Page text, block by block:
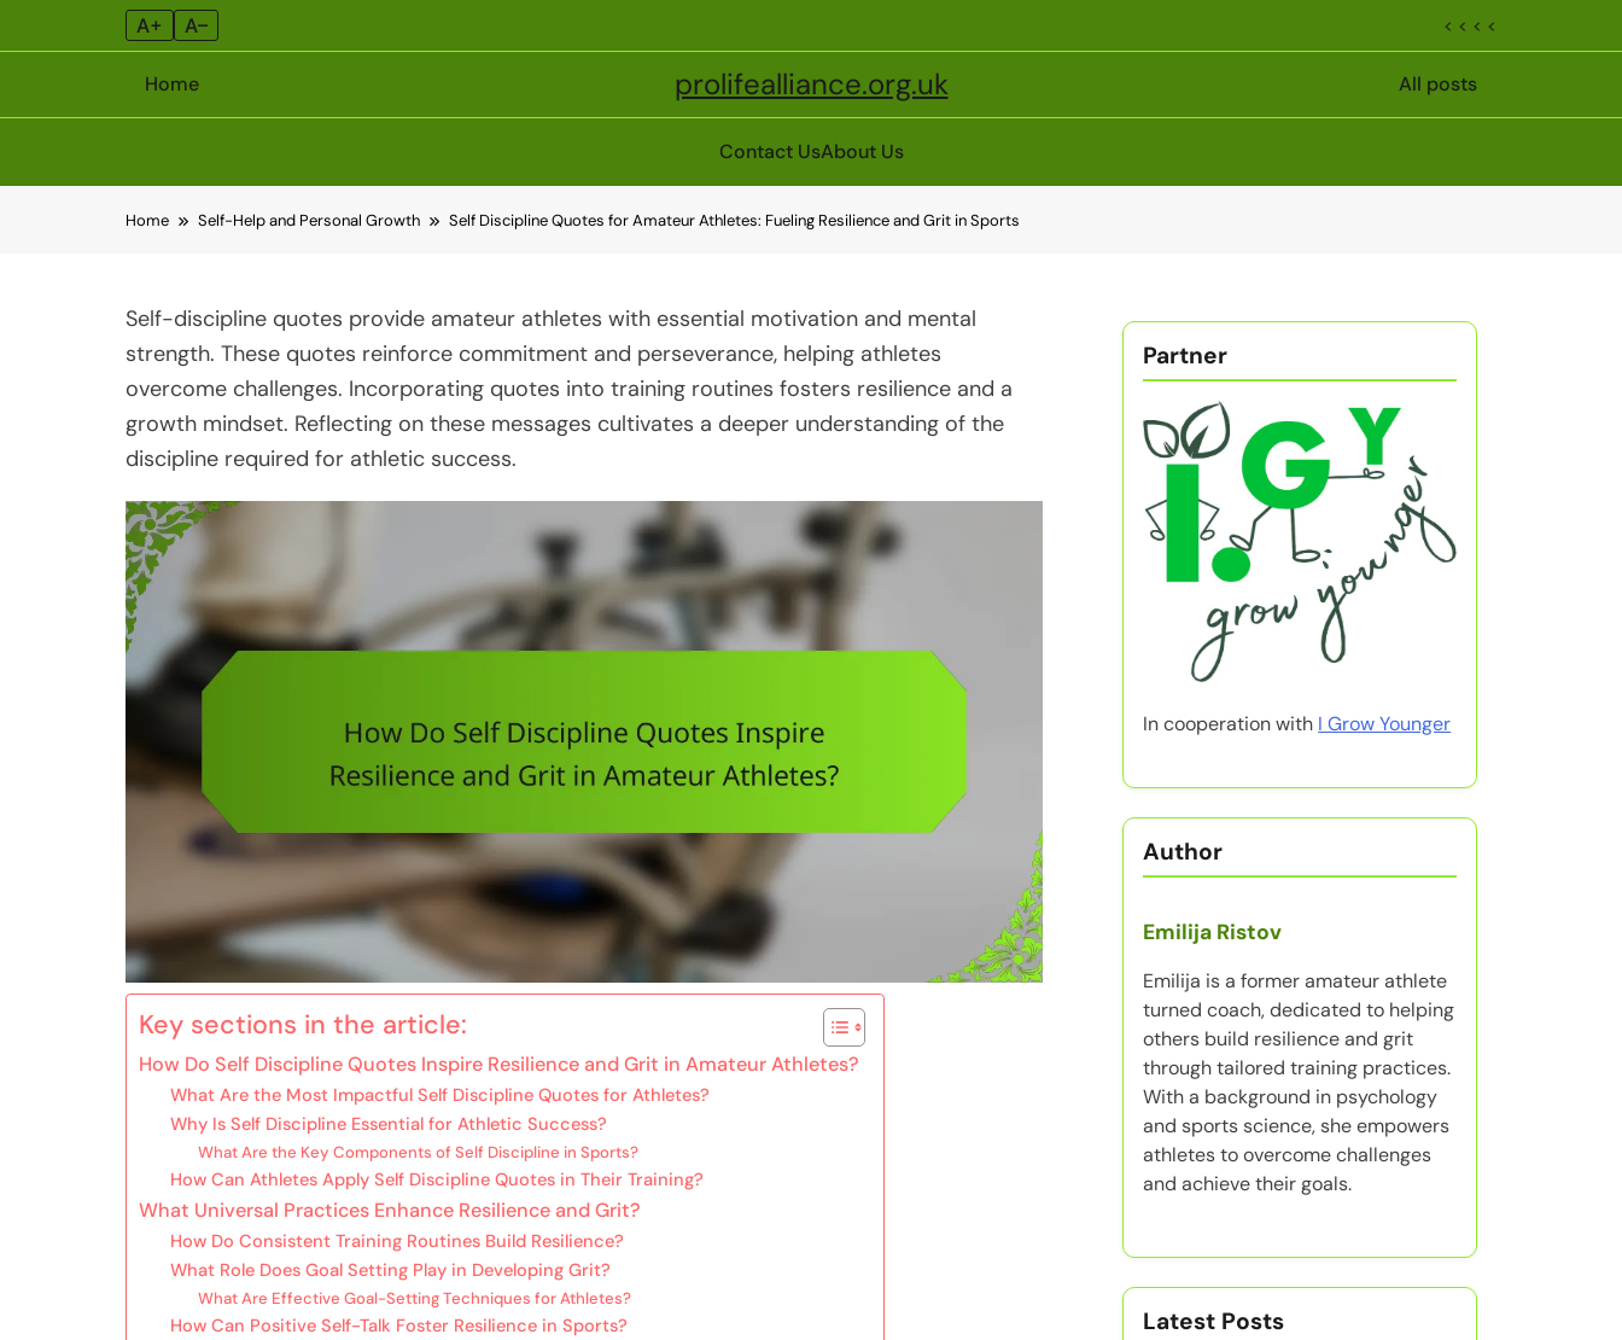
A+ A– < < < <
Home prolifealliance.org.uk All posts
Contact UsAbout Us
Home Self-Help and Personal Growth Self Discipline Quotes for Amateur Athletes: Fueling Resilience and Grit in Sports
Self-discipline quotes provide amateur athletes with essential motivation and mental
strength. These quotes reinforce commitment and perseverance, helping athletes
overcome challenges. Incorporating quotes into training routines fosters resilience and a
growth mindset. Reflecting on these messages cultivates a deeper understanding of the
discipline required for athletic success.
Key sections in the article:
How Do Self Discipline Quotes Inspire Resilience and Grit in Amateur Athletes?
What Are the Most Impactful Self Discipline Quotes for Athletes?
Why Is Self Discipline Essential for Athletic Success?
What Are the Key Components of Self Discipline in Sports?
How Can Athletes Apply Self Discipline Quotes in Their Training?
What Universal Practices Enhance Resilience and Grit?
How Do Consistent Training Routines Build Resilience?
What Role Does Goal Setting Play in Developing Grit?
What Are Effective Goal-Setting Techniques for Athletes?
How Can Positive Self-Talk Foster Resilience in Sports?
Partner
In cooperation with I Grow Younger
Author
Emilija Ristov
Emilija is a former amateur athlete
turned coach, dedicated to helping
others build resilience and grit
through tailored training practices.
With a background in psychology
and sports science, she empowers
athletes to overcome challenges
and achieve their goals.
Latest Posts